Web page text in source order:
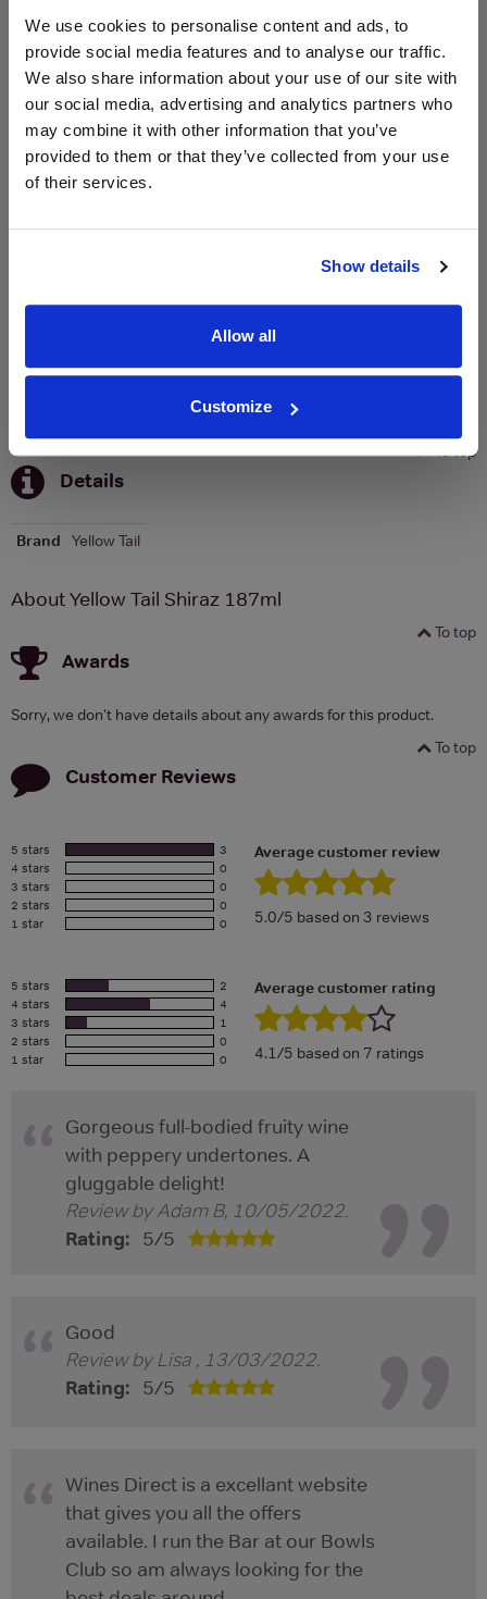
We use cookies to personalise content and ads, to
provide social media features and to analyse our traffic.
We also share information about your use of our site with
our social media, advertising and analytics partners who
may combine it with other information that you’ve
provided to them or that they’ve collected from your use
of their services.
Show details
Allow all
Customize
SIGN UP
Historical Pricing
To top
Details
Brand Yellow Tail
About Yellow Tail Shiraz 187ml
To top
Awards
Sorry, we don't have details about any awards for this product.
To top
Customer Reviews
5 stars
3
4 stars
0
3 stars
0
2 stars
0
1 star
0
Average customer review
5.0/5 based on 3 reviews
5 stars
2
4 stars
4
3 stars
1
2 stars
0
1 star
0
Average customer rating
4.1/5 based on 7 ratings
Gorgeous full-bodied fruity wine
with peppery undertones. A
gluggable delight!
Review byAdam B, 10/05/2022.
Rating: 5/5
Good
Review by Lisa , 13/03/2022.
Rating: 5/5
Wines Direct is a excellant website
that gives you all the offers
available. I run the Bar at our Bowls
Club so am always looking for the